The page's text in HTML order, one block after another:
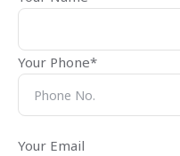
Your Phone*
Your Email